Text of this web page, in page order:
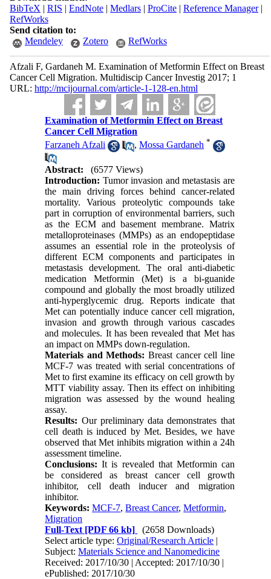
BibTeX | RIS | EndNote| Medlars| ProCite| Reference Manager|
RefWorks
Send citation to:
Mendeley
Zotero RefWorks
Afzali F, Gardaneh M. Examination of Metformin Effect on Breast
Cancer Cell Migration. Multidiscip Cancer Investig 2017; 1
URL: http://mcijournal.com/article-1-128-en.html
Examination of Metformin Effect on Breast
Cancer Cell Migration
Farzaneh Afzali
,Mossa Gardaneh *
Abstract:
(6577 Views)
Introduction: Tumor invasion and metastasis are
the main driving forces behind cancer-related
mortality. Various proteolytic compounds take
part in corruption of environmental barriers, such
as the ECM and basement membrane. Matrix
metalloproteinases (MMPs) as an endopeptidase
assumes an essential role in the proteolysis of
different ECM components and participates in
metastasis development. The oral anti-diabetic
medication Metformin (Met) is a bi-guanide
compound and globally the most broadly utilized
anti-hyperglycemic drug. Reports indicate that
Met can potentially induce cancer cell migration,
invasion and growth through various cascades
and molecules. It has been revealed that Met has
an impact on MMPs down-regulation.
Materials and Methods: Breast cancer cell line
MCF-7 was treated with serial concentrations of
Met to first examine its efficacy on cell growth by
MTT viability assay. Then its effect on inhibiting
migration was assessed by the wound healing
assay.
Results: Our preliminary data demonstrates that
cell death is induced by Met. Besides, we have
observed that Met inhibits migration within a 24h
assessment timeline.
Conclusions: It is revealed that Metformin can
be considered as breast cancer cell growth
inhibitor, cell death inducer and migration
inhibitor.
Keywords:MCF-7,Breast Cancer,Metformin,
Migration
Full-Text [PDF 66 kb]
(2658 Downloads)
Select article type:Original/Research Article |
Subject:Materials Science and Nanomedicine
Received: 2017/10/30 | Accepted: 2017/10/30 |
ePublished: 2017/10/30